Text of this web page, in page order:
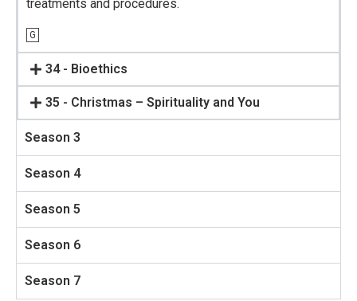
treatments and procedures.
G
34 - Bioethics
35 - Christmas – Spirituality and You
Season 3
Season 4
Season 5
Season 6
Season 7